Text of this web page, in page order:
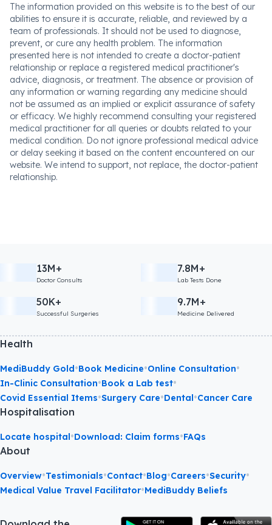
The information provided on this website is to the best of our
abilities to ensure it is accurate, reliable, and reviewed by a
team of professionals. It should not be used to diagnose,
prevent, or cure any health problem. The information
presented here is not intended to create a doctor-patient
relationship or replace a registered medical practitioner's
advice, diagnosis, or treatment. The absence or provision of
any information or warning regarding any medicine should
not be assumed as an implied or explicit assurance of safety
or efficacy. We highly recommend consulting your registered
medical practitioner for all queries or doubts related to your
medical condition. Do not ignore professional medical advice
or delay seeking it based on the content encountered on our
website. We intend to support, not replace, the doctor-patient
relationship.
13M+
Doctor Consults
7.8M+
Lab Tests Done
50K+
Successful Surgeries
9.7M+
Medicine Delivered
Health
MediBuddy Gold•Book Medicine•Online Consultation•
In-Clinic Consultation•Book a Lab test•
Covid Essential Items•Surgery Care•Dental•Cancer Care
Hospitalisation
Locate hospital•Download: Claim forms•FAQs
About
Overview•Testimonials•Contact•Blog•Careers•Security•
Medical Value Travel Facilitator•MediBuddy Beliefs